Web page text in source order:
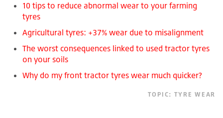
10 tips to reduce abnormal wear to your farming
tyres
Agricultural tyres: +37% wear due to misalignment
The worst consequences linked to used tractor tyres
on your soils
Why do my front tractor tyres wear much quicker?
TOPIC: TYRE WEAR